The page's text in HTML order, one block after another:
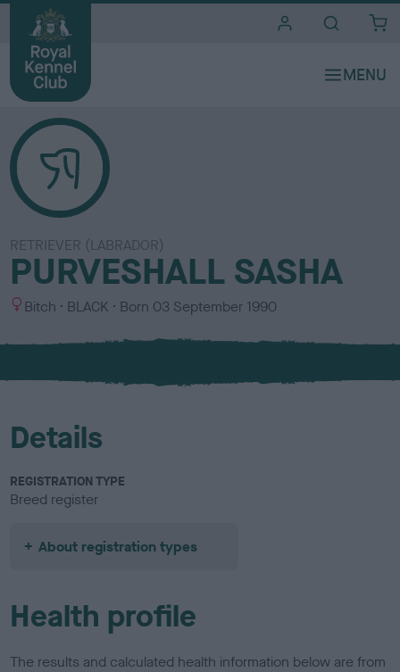
RETRIEVER (LABRADOR)
PURVESHALL SASHA
S
x
Bitch
C
l
u
BLACK Born 03 September 1990
Details
REGISTRATION TYPE
Breed register
About registration types
Health profile
The results and calculated health information below are from